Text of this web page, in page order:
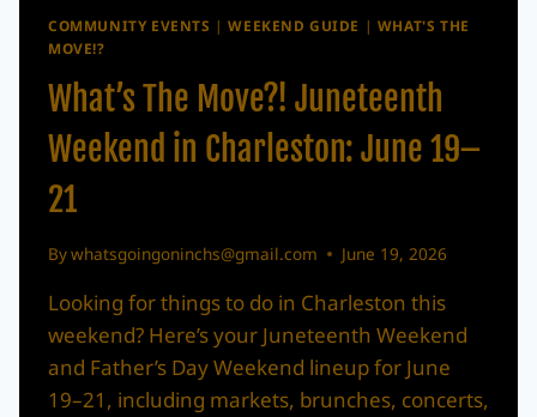
COMMUNITY EVENTS |WEEKEND GUIDE | WHAT'S THE
MOVE!?
What’s The Move?! Juneteenth
Weekend in Charleston: June 19–
21
Bywhatsgoingoninchs@gmail.com June 19, 2026
Looking for things to do in Charleston this
weekend? Here’s your Juneteenth Weekend
and Father’s Day Weekend lineup for June
19–21, including markets, brunches, concerts,